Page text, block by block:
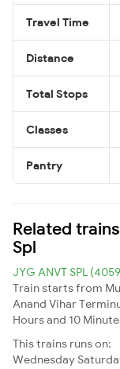
Travel Time
Distance
Total Stops
Classes
Pantry
Related
Spl
JYG ANVT SPL
Train starts from
Anand Vihar
Hours and 10
This trains runs on:
Wednesday